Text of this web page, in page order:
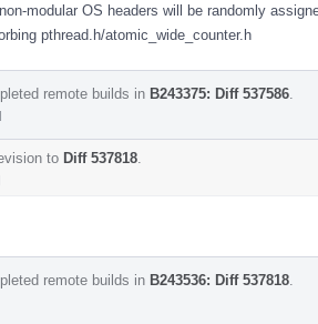
modular OS headers will be randomly
pthread.h/atomic_wide_counter.h
remote builds in B243375: Diff 537586
to Diff 537818
remote builds in B243536: Diff 537818